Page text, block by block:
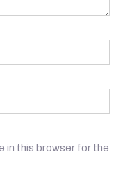
in this browser for the